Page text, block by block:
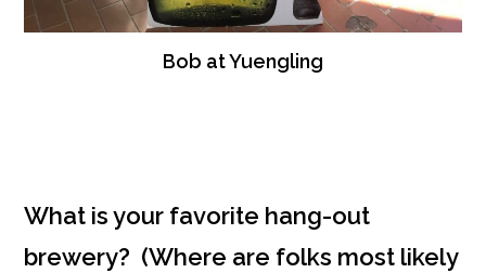
Bob at Yuengling
What is your favorite hang-out
brewery? (Where are folks most likely